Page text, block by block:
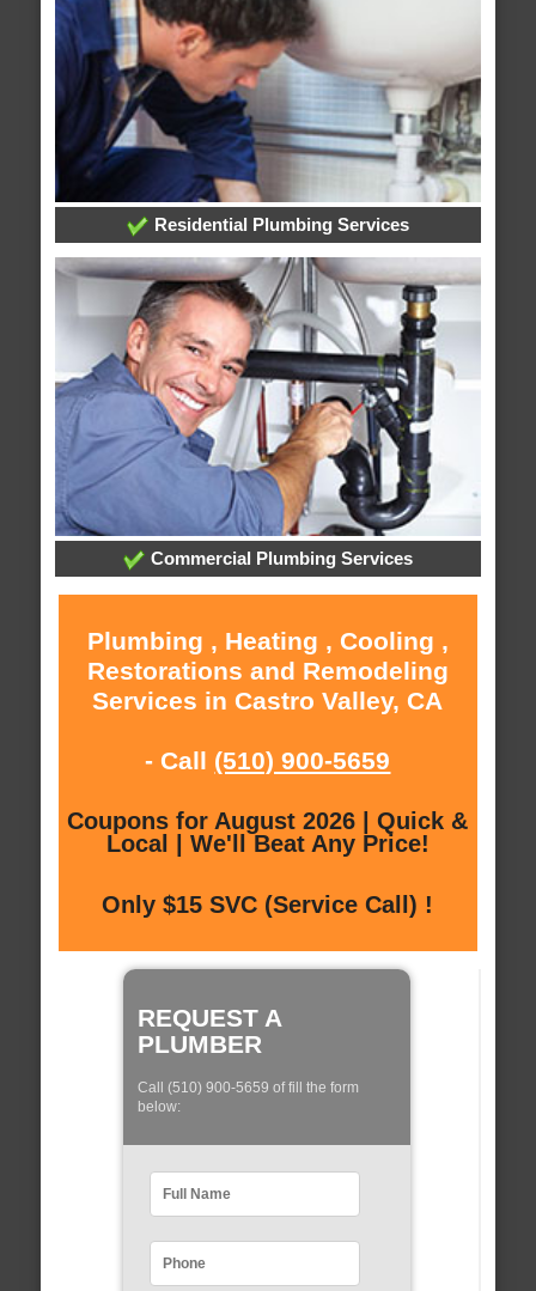
Residential Plumbing Services
Commercial Plumbing Services
Plumbing , Heating , Cooling ,
Restorations and Remodeling
Services in Castro Valley, CA
- Call (510) 900-5659
Coupons for August 2026 | Quick &
Local | We'll Beat Any Price!
Only $15 SVC (Service Call) !
REQUEST A
PLUMBER
Call (510) 900-5659 of fill the form
below: